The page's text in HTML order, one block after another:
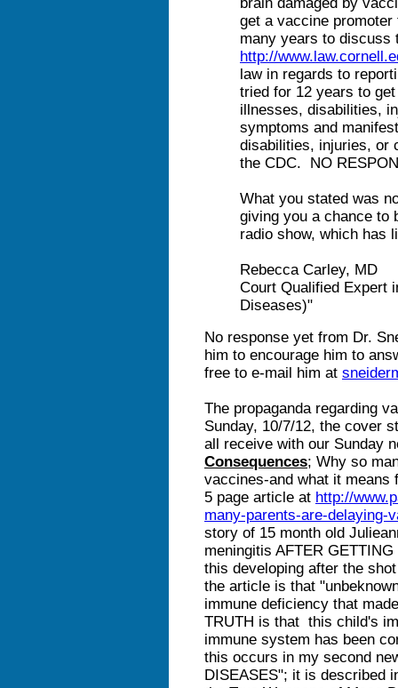
get a vaccine
many years to discuss
http://
law in regards to
tried for 12 years to
illnesses, disabilities,
symptoms and
disabilities, injuries, or
the CDC. NO
What you stated was
giving you a chance to
radio show, which has
Rebecca Carley, MD
Court Qualified Expert
Diseases)"
No response yet from Dr.
him to encourage him to
free to e-mail him at
The propaganda regarding
Sunday, 10/7/12, the cover
all receive with our Sunday
Consequences; Why so
vaccines-and what it
5 page article at http://
many-parents-are-delaying-
story of 15 month old
meningitis AFTER
this developing after the
the article is that
immune deficiency that
TRUTH is that this child's
immune system has been
this occurs in my second
DISEASES"; it is described